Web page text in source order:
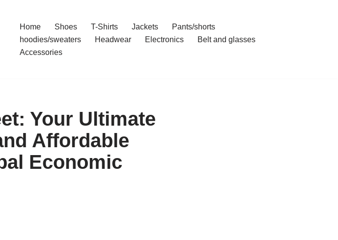
Home Shoes T-Shirts Jackets
Pants/shorts
hoodies/sweaters
Headwear Electronics
Belt and glasses
Accessories
Your Ultimate
Affordable
Economic